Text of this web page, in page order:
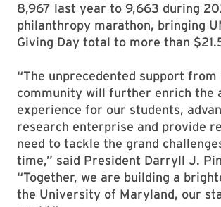
8,967 last year to 9,663 during
philanthropy marathon, bringing
Giving Day total to more than
“The unprecedented support from
community will further enrich the
experience for our students,
research enterprise and provide
need to tackle the grand
time,” said President Darryll J.
“Together, we are building a
the University of Maryland, our